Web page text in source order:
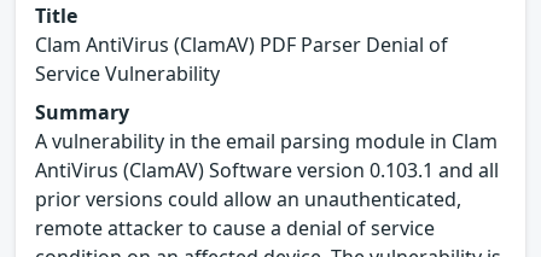
Title
Clam AntiVirus (ClamAV) PDF Parser Denial of
Service Vulnerability
Summary
A vulnerability in the email parsing module in Clam
AntiVirus (ClamAV) Software version 0.103.1 and all
prior versions could allow an unauthenticated,
remote attacker to cause a denial of service